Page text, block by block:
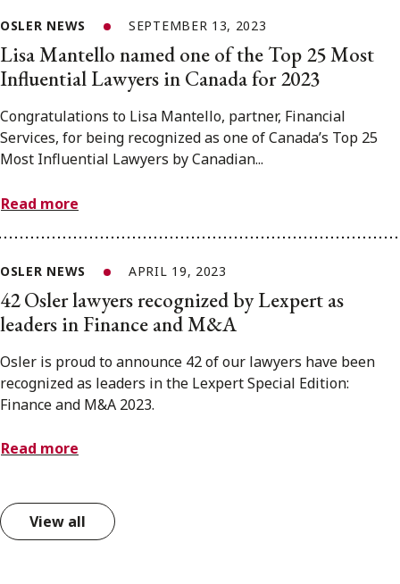
OSLER NEWS SEPTEMBER 13, 2023
Lisa Mantello named one of the Top 25 Most
Influential Lawyers in Canada for 2023
Congratulations to Lisa Mantello, partner, Financial
Services, for being recognized as one of Canada’s Top 25
Most Influential Lawyers by Canadian...
Read more
OSLER NEWS APRIL 19, 2023
42 Osler lawyers recognized by Lexpert as
leaders in Finance and M&A
Osler is proud to announce 42 of our lawyers have been
recognized as leaders in the Lexpert Special Edition:
Finance and M&A 2023.
Read more
View all